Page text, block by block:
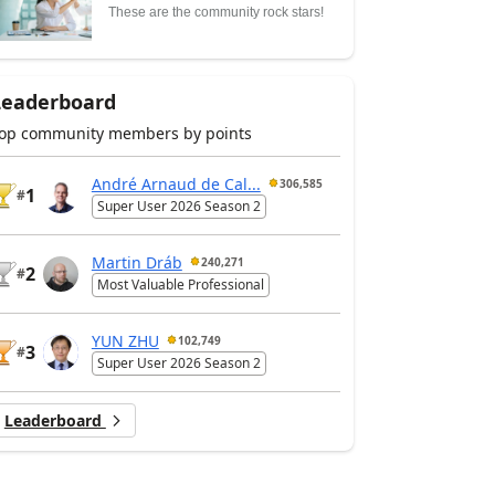
These are the community rock stars!
community members by points
#1
André Arnaud de Cal... 306,585
Super User 2026 Season 2
#2
Martin Dráb 240,271
Most Valuable Professional
#3
YUN ZHU 102,749
Super User 2026 Season 2
Leaderboard